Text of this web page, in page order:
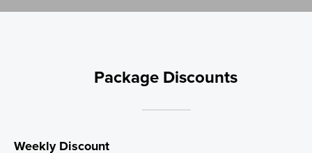
Package Discounts
Weekly Discount